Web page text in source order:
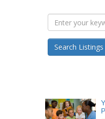
Search Listings